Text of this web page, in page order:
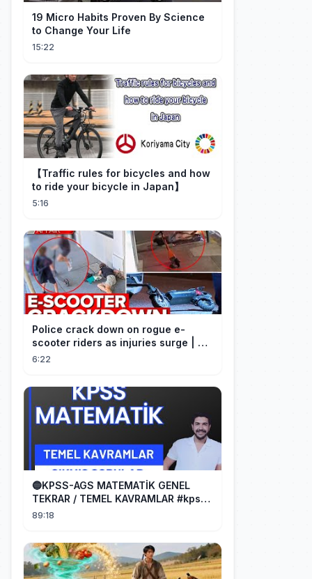
19 Micro Habits Proven By Science
to Change Your Life
15:22
【Traffic rules for bicycles and how
to ride your bicycle in Japan】
5:16
Police crack down on rogue e-
scooter riders as injuries surge | A
Current Affair
6:22
🔵KPSS-AGS MATEMATİK GENEL
TEKRAR / TEMEL KAVRAMLAR #kpss
#ags
89:18